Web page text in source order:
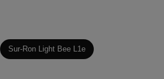
Sur-Ron Light Bee L1e